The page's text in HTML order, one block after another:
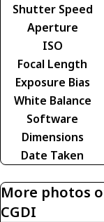
Shutter Speed
Aperture
ISO
Focal Length
Exposure Bias
White Balance
Software
Dimensions
Date Taken
More photos
CGDI